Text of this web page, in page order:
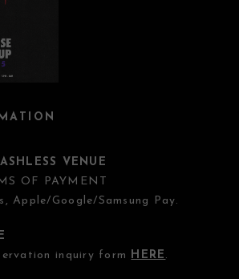
VENUE
OF PAYMENT
Apple/Google/Samsung Pay.
inquiry form HERE .